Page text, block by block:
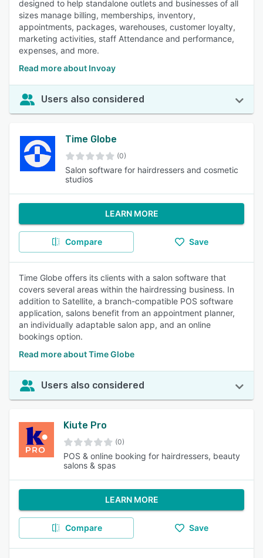
designed to help standalone outlets and businesses of all
sizes manage billing, memberships, inventory,
appointments, packages, warehouses, customer loyalty,
marketing activities, staff Attendance and performance,
expenses, and more.
Read more about Invoay
Users also considered
Time Globe
(0)
Salon software for hairdressers and cosmetic
studios
LEARN MORE
Compare Save
Time Globe offers its clients with a salon software that
covers several areas within the hairdressing business. In
addition to Satellite, a branch-compatible POS software
application, salons benefit from an appointment planner,
an individually adaptable salon app, and an online
bookings option.
Read more about Time Globe
Users also considered
Kiute Pro
(0)
POS & online booking for hairdressers, beauty
salons & spas
LEARN MORE
Compare Save